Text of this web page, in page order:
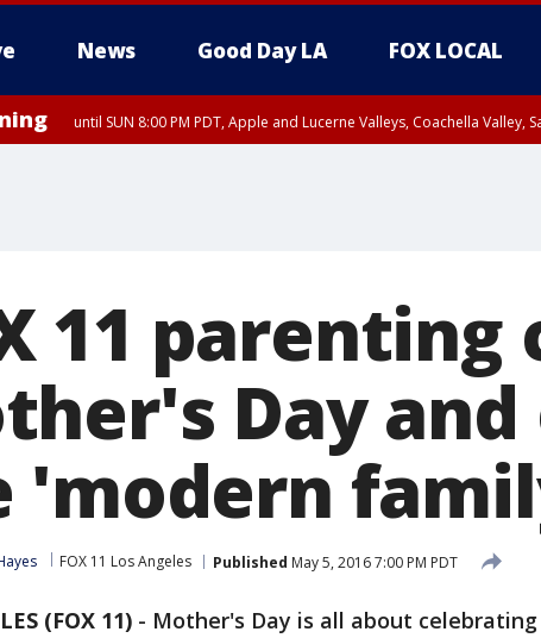
News Good Day LA FOX LOCAL
until SUN 8:00 PM PDT, Apple and Lucerne Valleys, Coachella
11
Day
'modern
FOX 11 Los Angeles Published May 5, 2016 7:00 PM PDT
(FOX 11) - Mother's Day is all about